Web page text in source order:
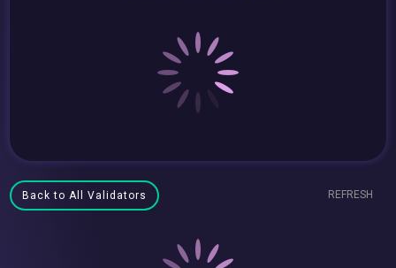
Back to All Validators REFRESH